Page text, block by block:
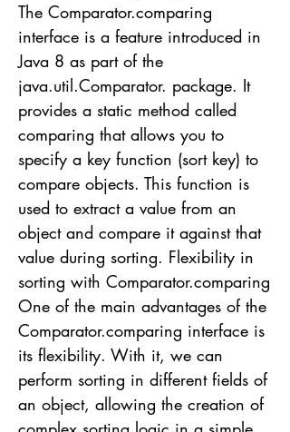
The Comparator.comparing
interface is a feature introduced in
Java 8 as part of the
java.util.Comparator. package. It
provides a static method called
comparing that allows you to
specify a key function (sort key) to
compare objects. This function is
used to extract a value from an
object and compare it against that
value during sorting. Flexibility in
sorting with Comparator.comparing
One of the main advantages of the
Comparator.comparing interface is
its flexibility. With it, we can
perform sorting in different fields of
an object, allowing the creation of